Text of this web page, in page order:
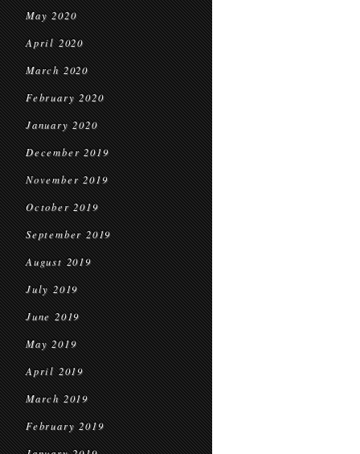
May 2020
April 2020
March 2020
February 2020
January 2020
December 2019
November 2019
October 2019
September 2019
August 2019
July 2019
June 2019
May 2019
April 2019
March 2019
February 2019